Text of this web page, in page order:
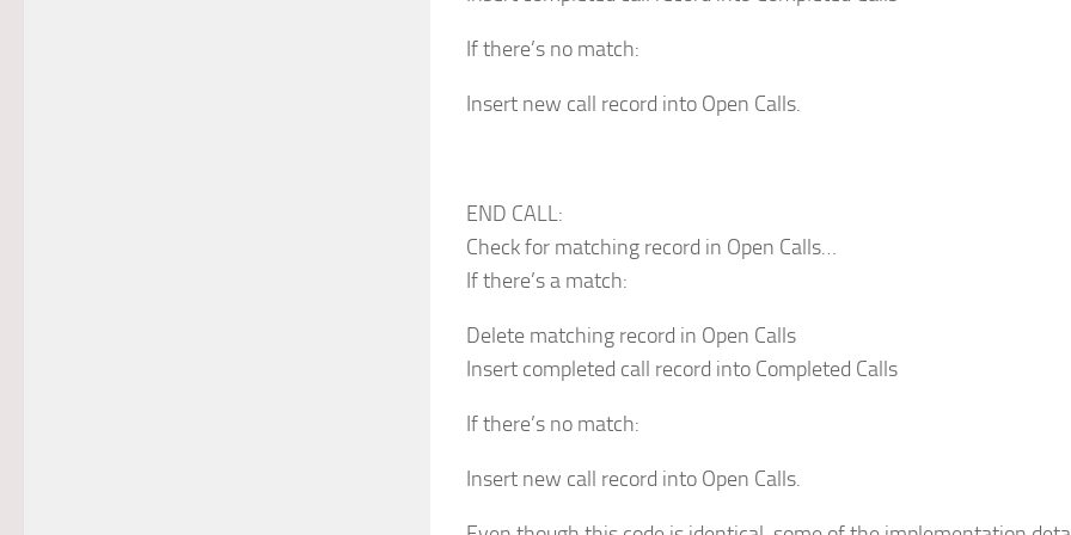
If there’s no match:
Insert new call record into Open Calls.
END CALL:
Check for matching record in Open Calls…
If there’s a match:
Delete matching record in Open Calls
Insert completed call record into Completed Calls
If there’s no match:
Insert new call record into Open Calls.